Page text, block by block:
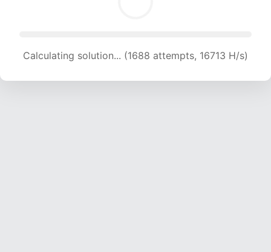
Calculating solution... (1688 attempts, 16713 H/s)